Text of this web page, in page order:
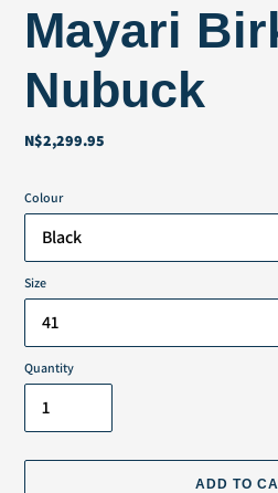
Mayari
Nubuck
Regular
N$2,299.95
Colour
Size
Quantity
ADD TO